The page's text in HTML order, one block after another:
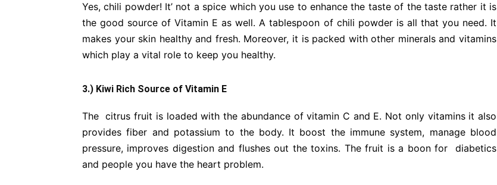
Yes, chili powder! It’ not a spice which you use to enhance the taste of the taste rather it is
the good source of Vitamin E as well. A tablespoon of chili powder is all that you need. It
makes your skin healthy and fresh. Moreover, it is packed with other minerals and vitamins
which play a vital role to keep you healthy.
3.) Kiwi Rich Source of Vitamin E
The citrus fruit is loaded with the abundance of vitamin C and E. Not only vitamins it also
provides fiber and potassium to the body. It boost the immune system, manage blood
pressure, improves digestion and flushes out the toxins. The fruit is a boon for diabetics
and people you have the heart problem.